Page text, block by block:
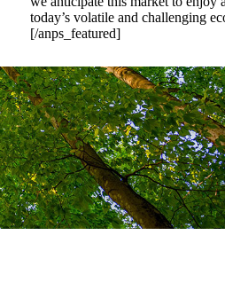
today’s volatile and challenging
[/anps_featured]